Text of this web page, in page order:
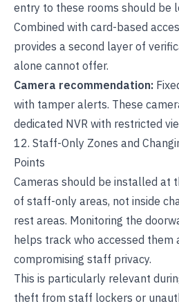
entry to these rooms should be
Combined with card-based
provides a second layer of
alone cannot offer.
Camera recommendation:
with tamper alerts. These
dedicated NVR with restricted
12. Staff-Only Zones and
Points
Cameras should be installed at
of staff-only areas, not inside
rest areas. Monitoring the
helps track who accessed them
compromising staff privacy.
This is particularly relevant
theft from staff lockers or